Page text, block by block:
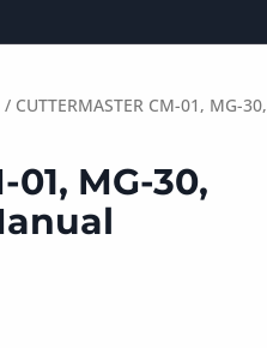
/ CUTTERMASTER CM-01, MG-30,
01, MG-30,